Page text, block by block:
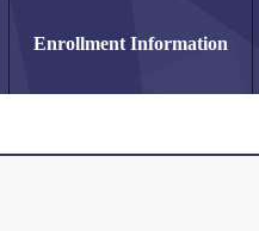
Enrollment Information